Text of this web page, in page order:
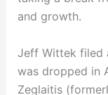
and growth.
Jeff Wittek filed
was dropped in
Zeglaitis